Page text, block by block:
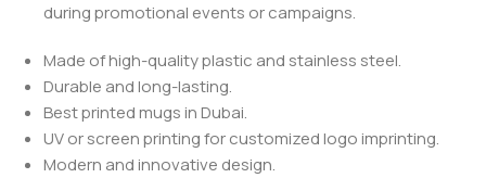
during promotional events or campaigns.
Made of high-quality plastic and stainless steel.
Durable and long-lasting.
Best printed mugs in Dubai.
UV or screen printing for customized logo imprinting.
Modern and innovative design.